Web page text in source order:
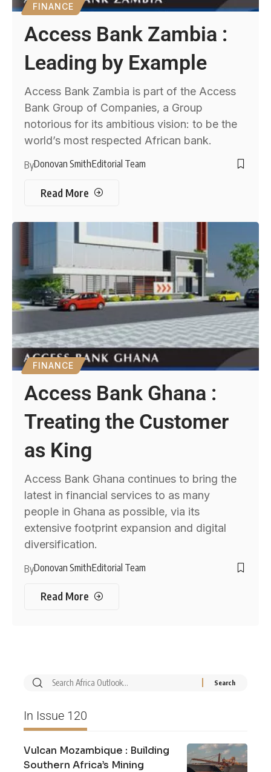
FINANCE
Access Bank Zambia :
Leading by Example
Access Bank Zambia is part of the Access
Bank Group of Companies, a Group
notorious for its ambitious vision: to be the
world’s most respected African bank.
ByDonovan SmithEditorial Team
Read More
FINANCE
Access Bank Ghana :
Treating the Customer
as King
Access Bank Ghana continues to bring the
latest in financial services to as many
people in Ghana as possible, via its
extensive footprint expansion and digital
diversification.
ByDonovan SmithEditorial Team
Read More
In Issue 120
Vulcan Mozambique : Building
Southern Africa’s Mining